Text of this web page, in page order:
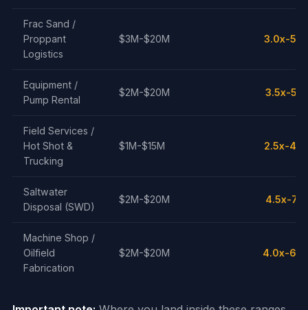
Frac Sand /
Proppant
Logistics
$3M-$20M 3.0x-
Equipment /
Pump Rental
$2M-$20M 3.5x-
Field Services /
Hot Shot &
Trucking
$1M-$15M 2.5x-
Saltwater
Disposal (SWD)
$2M-$20M 4.5x-
Machine Shop /
Oilfield
Fabrication
$2M-$20M 4.0x-